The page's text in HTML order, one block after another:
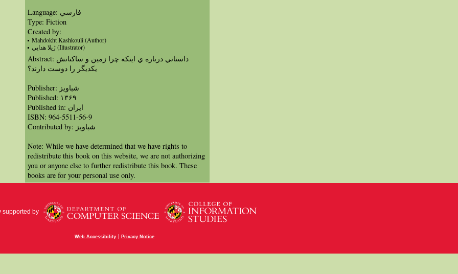
Language: فارسي
Type: Fiction
Created by:
Mahdokht Kashkouli (Author)
ژيلا هدايي (Illustrator)
Abstract: داستاني درباره ي اينكه چرا زمين و ساكنانش
يكديگر را دوست دارند؟
Publisher: شباویز
Published: ١٣۶۹
Published in: ايران
ISBN: 964-5511-56-9
Contributed by: شباویز
Note: While we have determined that we have rights to
redistribute this book on this website, we are not authorizing
you or anyone else to further redistribute this book. These
books are for your personal use only.
supported by
Web Accessibility | Privacy Notice